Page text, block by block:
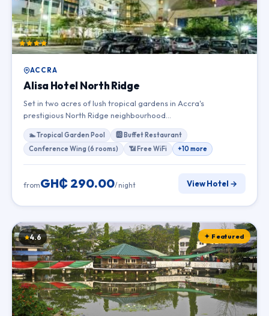
ACCRA
Alisa Hotel North Ridge
Set in two acres of lush tropical gardens in Accra's
prestigious North Ridge neighbourhood…
🏊 Tropical Garden Pool
🆎 Buffet Restaurant
Conference Wing (6 rooms)
📶 Free WiFi +10 more
fromGH₵ 290.00/ night View Hotel →
✦ Featured
4.6